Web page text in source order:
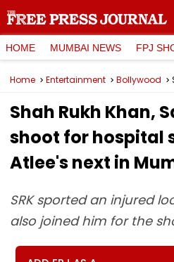
HOME MUMBAI NEWS FPJ
Home Entertainment Bollywood
Shah Rukh Khan,
shoot for hospital
Atlee's next in
SRK sported an injured
also joined him for the